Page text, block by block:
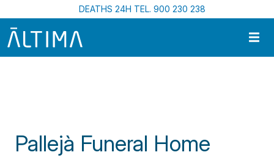
Skip to main content
DEATHS 24H TEL. 900 230 238
Pallejà Funeral Home